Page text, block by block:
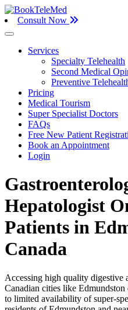
Consult Now
Services
Specialty Telehealth
Second Medical
Preventive
Pricing
Medical Tourism
Super Specialist Doctors
FAQs
Free New Patient
Book an Appointment
Login
Hepatologist
Patients in
Canada
Accessing high quality digestive
Canadian cities like
to limited availability of super-